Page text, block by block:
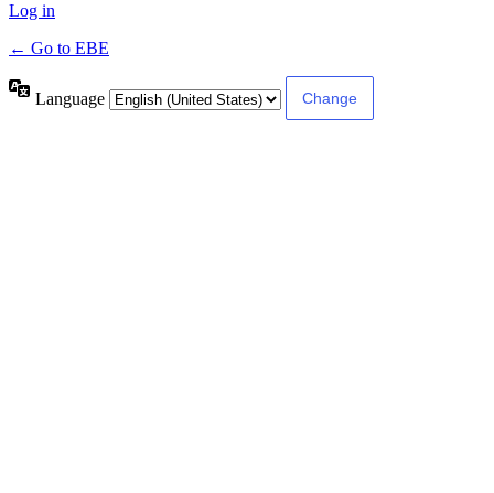
Log in
← Go to EBE
Language